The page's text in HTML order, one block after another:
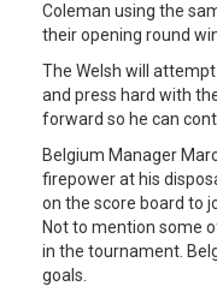
Coleman using the
their opening round
The Welsh will
and press hard with
forward so he can
Belgium Manager
firepower at his
on the score board to
Not to mention some
in the tournament.
goals.